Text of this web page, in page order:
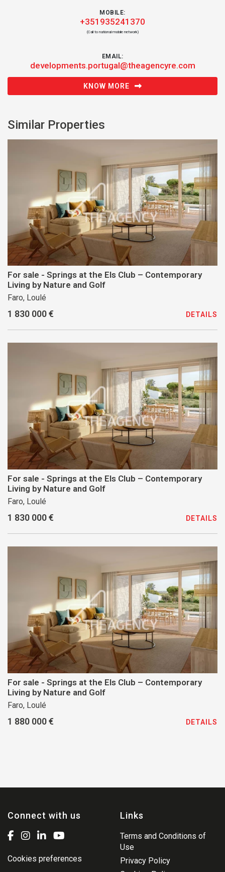
MOBILE:
+351935241370
(Call to national mobile network)
EMAIL:
developments.portugal@theagencyre.com
KNOW MORE
Similar Properties
For sale - Springs at the Els Club – Contemporary
Living by Nature and Golf
Faro, Loulé
1 830 000 € DETAILS
For sale - Springs at the Els Club – Contemporary
Living by Nature and Golf
Faro, Loulé
1 830 000 € DETAILS
For sale - Springs at the Els Club – Contemporary
Living by Nature and Golf
Faro, Loulé
1 880 000 € DETAILS
Connect with us
Cookies preferences
Links
Terms and Conditions of
Use
Privacy Policy